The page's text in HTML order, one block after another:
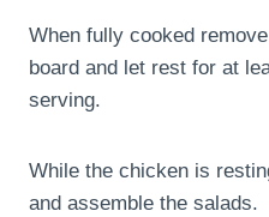
When fully cooked
board and let rest for at
serving.
While the chicken is
and assemble the salads.